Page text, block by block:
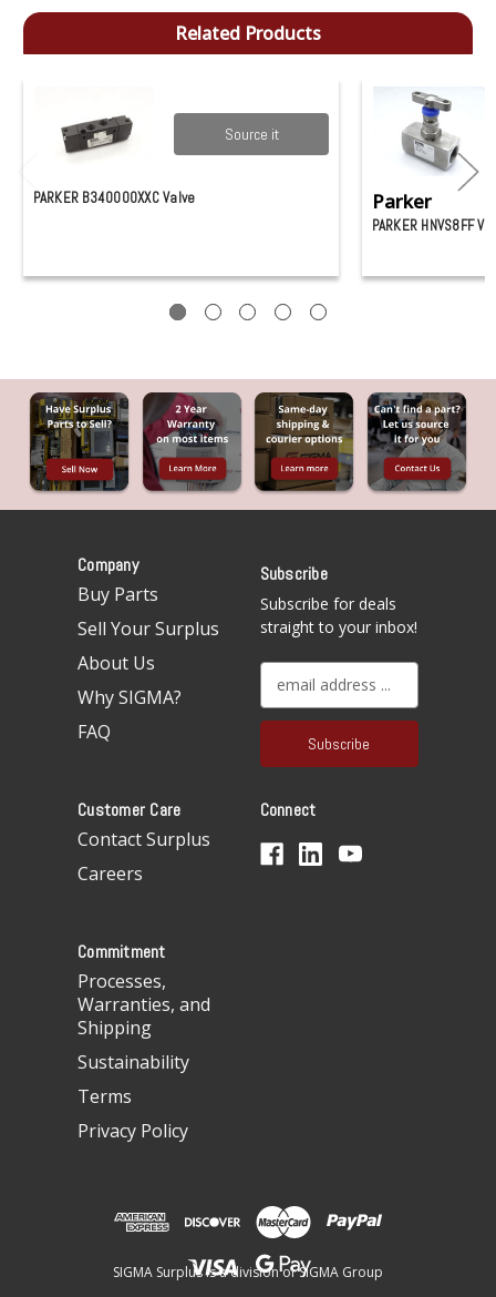
Related Products
Source it
PARKER B340000XXC Valve Parker
PARKER HNVS8FF
Company
Buy Parts
Sell Your Surplus
About Us
Why SIGMA?
FAQ
Subscribe
Subscribe for deals
straight to your inbox!
a
l
d
Customer Care
Contact Surplus
Careers
Connect
Commitment
Processes,
Warranties, and
Shipping
Sustainability
Terms
Privacy Policy
SIGMA Surplus is a division of SIGMA Group